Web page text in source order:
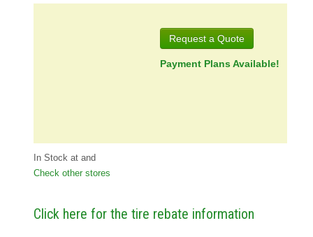
Request a Quote
Payment Plans Available!
In Stock at and
Check other stores
Click here for the tire rebate information